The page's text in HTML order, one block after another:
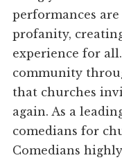
performances are
profanity,
experience for
community
that churches
again. As a
comedians for
Comedians